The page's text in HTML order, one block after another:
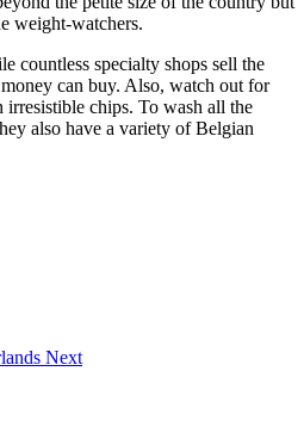
weight-watchers.
countless specialty shops sell the
can buy. Also, watch out for
irresistible chips. To wash all the
also have a variety of Belgian
Next